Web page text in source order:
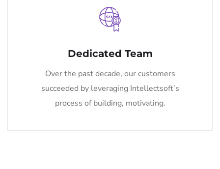
Dedicated Team
Over the past decade, our customers
succeeded by leveraging Intellectsoft’s
process of building, motivating.